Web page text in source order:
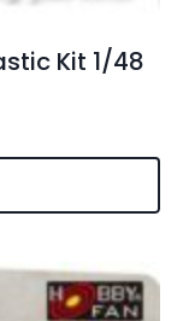
Kit 1/48